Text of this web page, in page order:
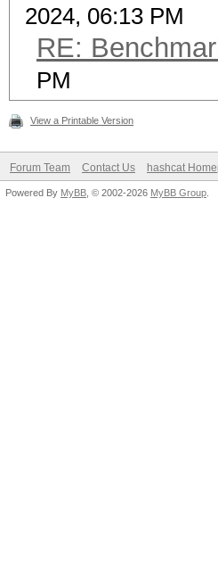
2024, 06:13 PM
RE:
PM
View a Printable Version
Forum Team Contact Us hashcat
Powered By MyBB , © 2002-2026 MyBB Group